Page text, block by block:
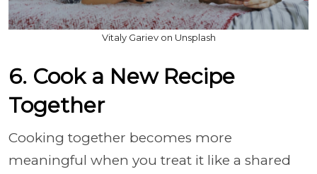
Vitaly Gariev on Unsplash
6. Cook a New Recipe
Together
Cooking together becomes more
meaningful when you treat it like a shared